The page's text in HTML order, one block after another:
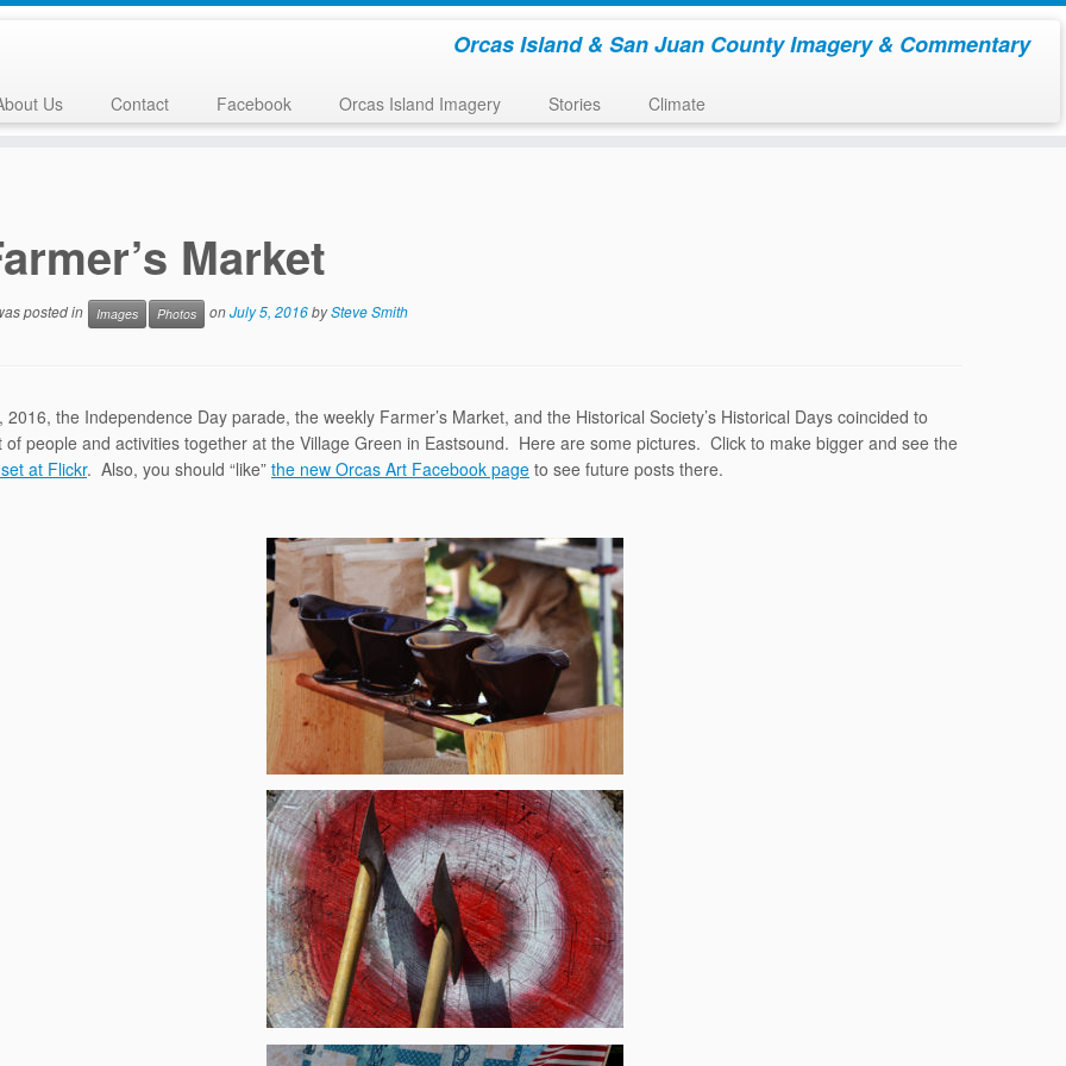
Orcas Island & San Juan County Imagery & Commentary
Us Contact Facebook Orcas Island Imagery Stories Climate
Market
posted in Images Photos onJuly 5, 2016bySteve Smith
2016, the Independence Day parade, the weekly Farmer’s Market, and the Historical Society’s Historical Days coincided to
of people and activities together at the Village Green in Eastsound. Here are some pictures. Click to make bigger and see the
at Flickr. Also, you should “like” the new Orcas Art Facebook page to see future posts there.